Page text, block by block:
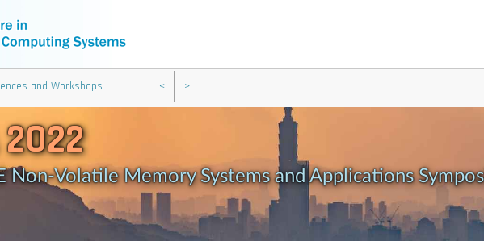
and Workshops < >
Non-Volatile Memory Systems and Applications